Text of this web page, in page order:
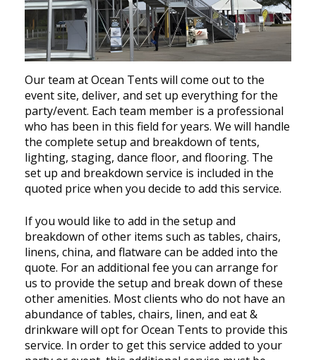
Our team at Ocean Tents will come out to the
event site, deliver, and set up everything for the
party/event. Each team member is a professional
who has been in this field for years. We will handle
the complete setup and breakdown of tents,
lighting, staging, dance floor, and flooring. The
set up and breakdown service is included in the
quoted price when you decide to add this service.
If you would like to add in the setup and
breakdown of other items such as tables, chairs,
linens, china, and flatware can be added into the
quote. For an additional fee you can arrange for
us to provide the setup and break down of these
other amenities. Most clients who do not have an
abundance of tables, chairs, linen, and eat &
drinkware will opt for Ocean Tents to provide this
service. In order to get this service added to your